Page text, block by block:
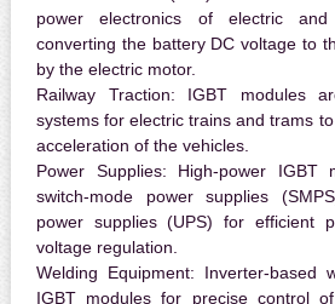
power electronics of electric
converting the battery DC voltage to
by the electric motor.
Railway Traction: IGBT modules
systems for electric trains and trams
acceleration of the vehicles.
Power Supplies: High-power IGBT
switch-mode power supplies
power supplies (UPS) for efficient
voltage regulation.
Welding Equipment: Inverter-based
IGBT modules for precise control